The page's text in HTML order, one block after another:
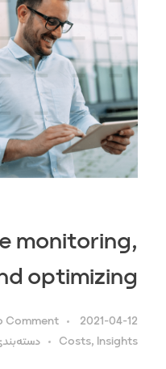
monitoring,
optimizing
2021-04-12
Comment
Costs, Insights